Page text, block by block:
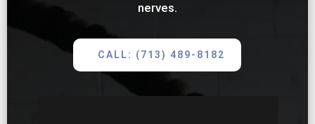
nerves.
CALL: (713) 489-8182